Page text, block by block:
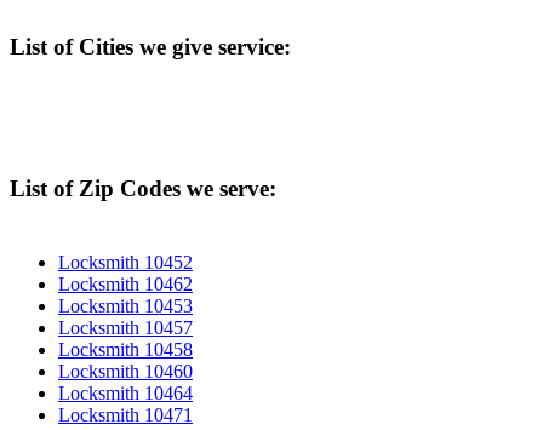
List of Cities we give service:
List of Zip Codes we serve:
Locksmith 10452
Locksmith 10462
Locksmith 10453
Locksmith 10457
Locksmith 10458
Locksmith 10460
Locksmith 10464
Locksmith 10471